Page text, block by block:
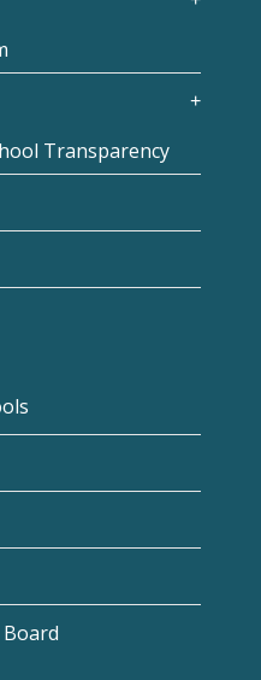
Transparency